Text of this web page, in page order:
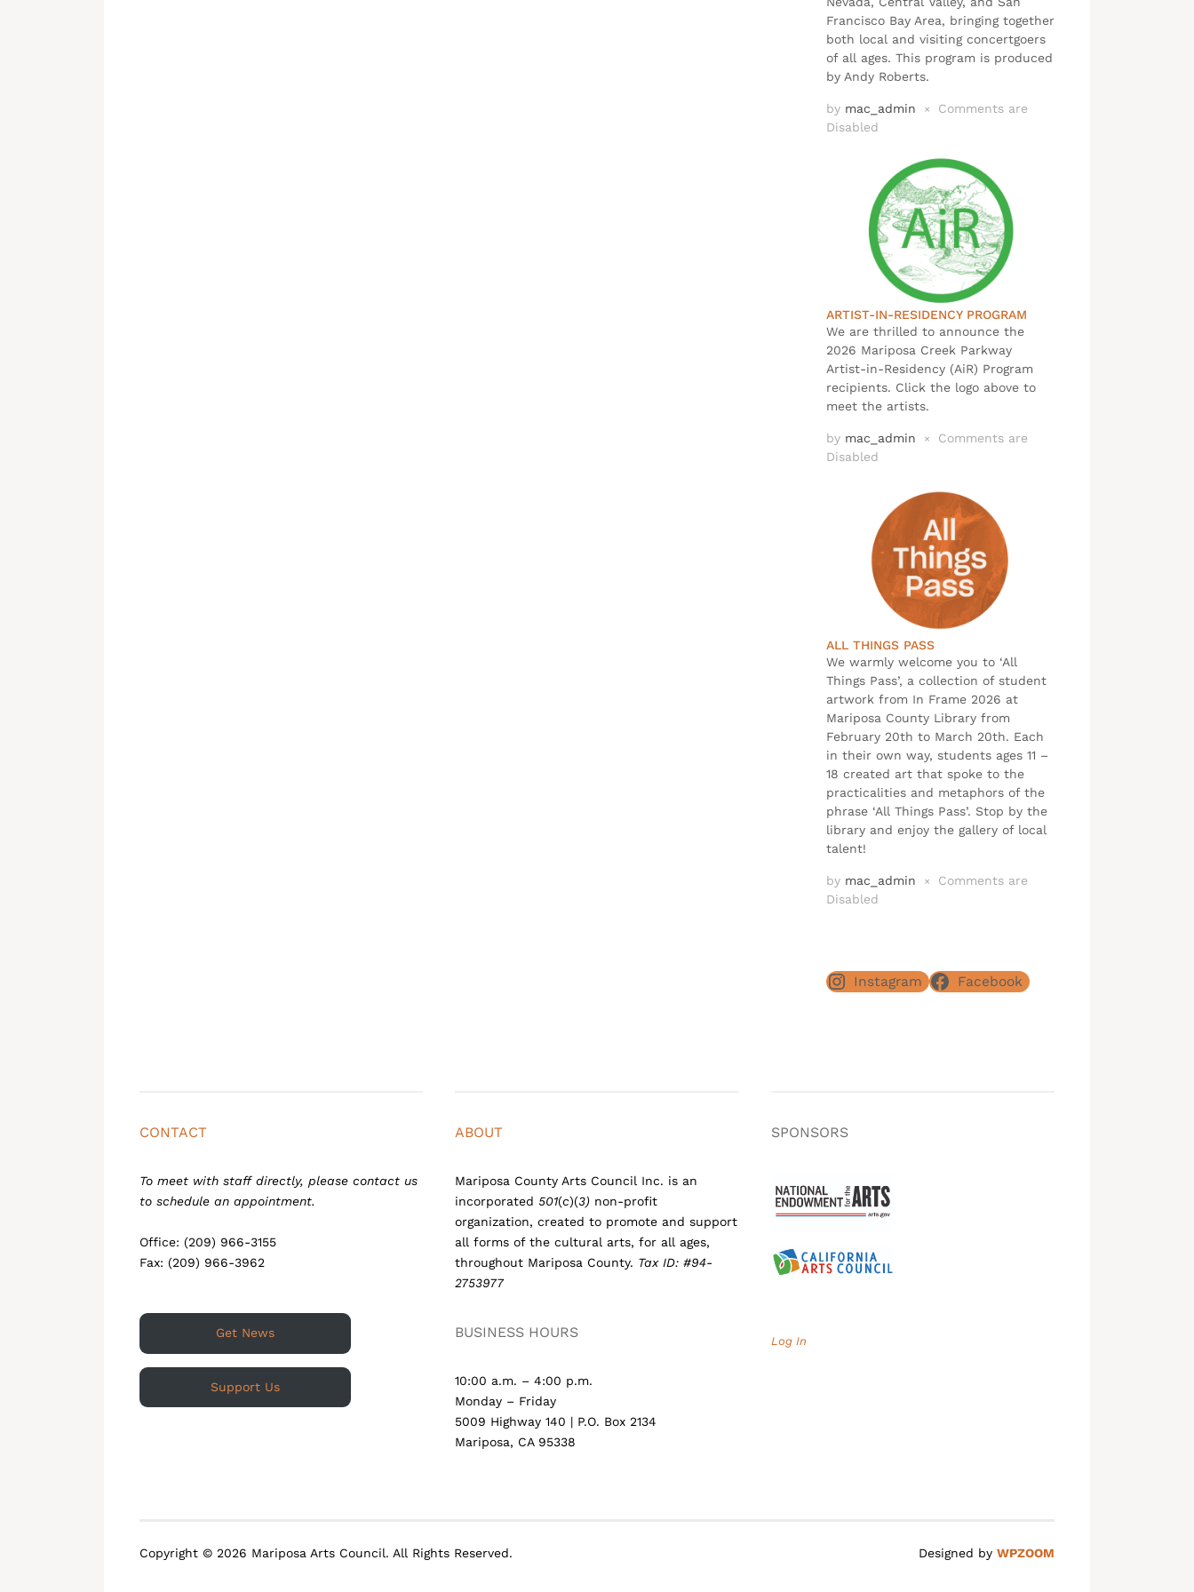
Francisco Bay Area, bringing together
both local and visiting concertgoers
of all ages. This program is produced
by Andy Roberts.
by mac_admin ×
Comments are
Disabled
ARTIST-IN-RESIDENCY PROGRAM
We are thrilled to announce the
2026 Mariposa Creek Parkway
Artist-in-Residency (AiR) Program
recipients. Click the logo above to
meet the artists.
by mac_admin ×
Comments are
Disabled
ALL THINGS PASS
We warmly welcome you to ‘All
Things Pass’, a collection of student
artwork from In Frame 2026 at
Mariposa County Library from
February 20th to March 20th. Each
in their own way, students ages 11 –
18 created art that spoke to the
practicalities and metaphors of the
phrase ‘All Things Pass’. Stop by the
library and enjoy the gallery of local
talent!
by mac_admin ×
Comments are
Disabled
Instagram Facebook
CONTACT
To meet with staff directly, please contact us
to schedule an appointment.
Office: (209) 966-3155
Fax: (209) 966-3962
Get News
Support Us
ABOUT
Mariposa County Arts Council Inc. is an
incorporated 501(c)(3) non-profit
organization, created to promote and support
all forms of the cultural arts, for all ages,
throughout Mariposa County. Tax ID: #94-
2753977
BUSINESS HOURS
10:00 a.m. – 4:00 p.m.
Monday – Friday
5009 Highway 140 | P.O. Box 2134
Mariposa, CA 95338
SPONSORS
Log In
Copyright © 2026 Mariposa Arts Council. All Rights Reserved. Designed by WPZOOM